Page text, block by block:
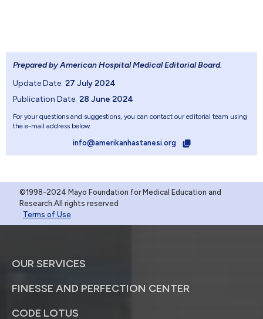
Prepared by American Hospital Medical Editorial Board.
Update Date: 27 July 2024
Publication Date: 28 June 2024
For your questions and suggestions, you can contact our editorial team using
the e-mail address below.
info@amerikanhastanesi.org
©1998-2024 Mayo Foundation for Medical Education and
Research.All rights reserved
Terms of Use
OUR SERVICES
FINESSE AND PERFECTION CENTER
CODE LOTUS